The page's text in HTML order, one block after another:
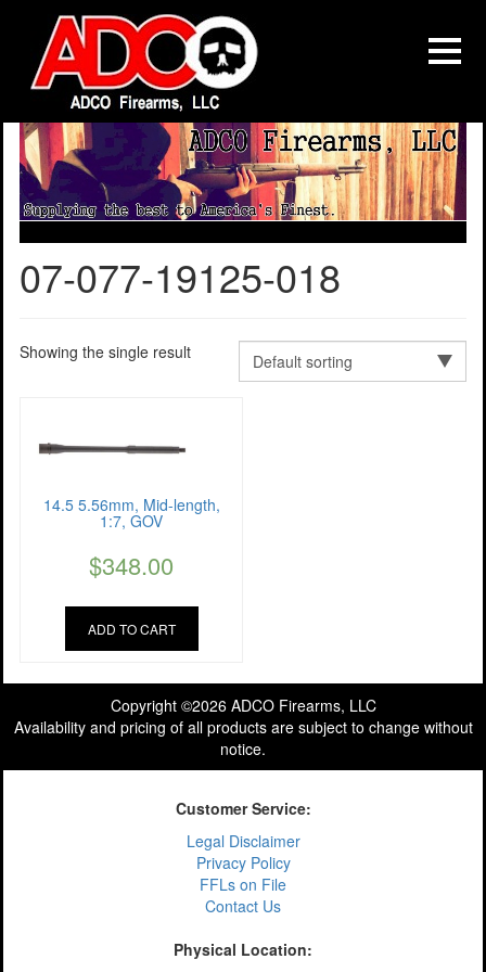
07-077-19125-018
Showing the single result
14.5 5.56mm, Mid-length,
1:7, GOV
$348.00
ADD TO CART
Copyright ©2026 ADCO Firearms, LLC
Availability and pricing of all products are subject to change without
notice.
Customer Service:
Legal Disclaimer
Privacy Policy
FFLs on File
Contact Us
Physical Location: